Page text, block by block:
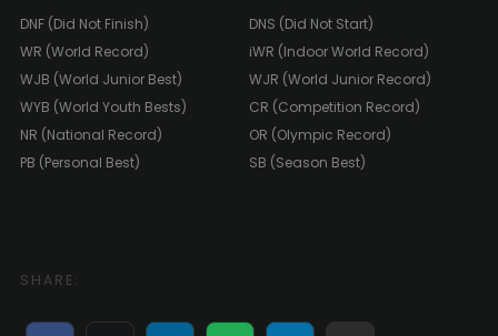
DNF (Did Not Finish)
DNS (Did Not Start)
WR (World Record)
iWR (Indoor World Record)
WJB (World Junior Best)
WJR (World Junior Record)
WYB (World Youth Bests)
CR (Competition Record)
NR (National Record)
OR (Olympic Record)
PB (Personal Best)
SB (Season Best)
SHARE: